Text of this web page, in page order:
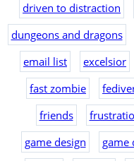
driven to distraction
dungeons and dragons
email list
excelsior
fast zombie
friends
game design
game